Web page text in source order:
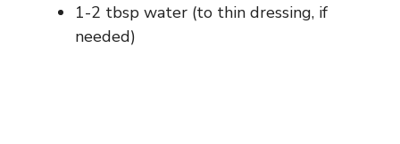
1-2 tbsp water (to thin dressing, if
needed)